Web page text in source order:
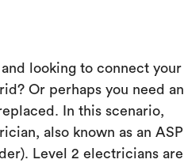
looking to connect your
Or perhaps you need an
In this scenario,
also known as an ASP
Level 2 electricians are